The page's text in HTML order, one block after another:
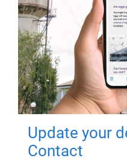
Update your
Contact